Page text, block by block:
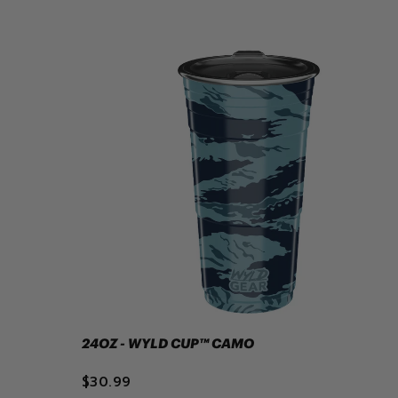
24OZ - WYLD CUP™ CAMO
$30.99